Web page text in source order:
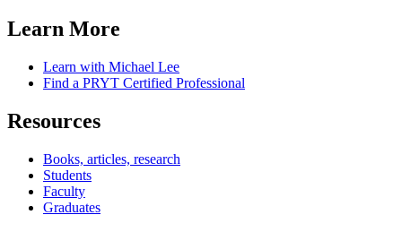
Learn More
Learn with Michael Lee
Find a PRYT Certified Professional
Resources
Books, articles, research
Students
Faculty
Graduates